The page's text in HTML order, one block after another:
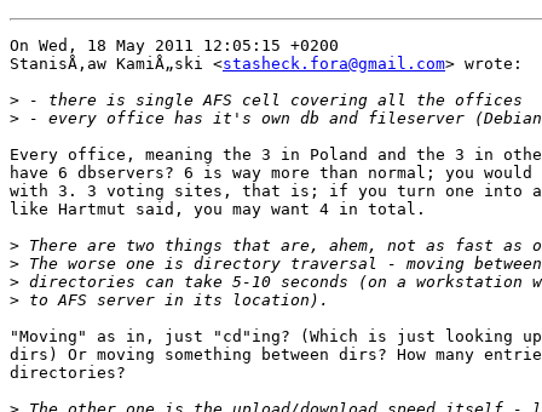
On Wed, 18 May 2011 12:05:15 +0200
StanisÅ‚aw KamiÅ„ski <stasheck.fora@gmail.com> wrote:
>
>
Every office, meaning the 3 in Poland and the 3 in
have 6 dbservers? 6 is way more than normal; you
with 3. 3 voting sites, that is; if you turn one into a
like Hartmut said, you may want 4 in total.
>
>
>
>
"Moving" as in, just "cd"ing? (Which is just looking
dirs) Or moving something between dirs? How many
directories?